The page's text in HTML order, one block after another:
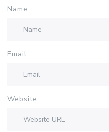
Name
Email
Website